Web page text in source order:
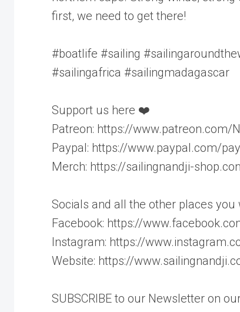
first, we need to get there!
#boatlife #sailing
#sailingafrica #sailingmadagascar
Support us here ❤️
Patreon: https://www.patreon.com/
Paypal: https://www.paypal.com/
Merch: https://sailingnandji-
Socials and all the other places you
Facebook: https://
Instagram: https://
Website: https://
SUBSCRIBE to our Newsletter on